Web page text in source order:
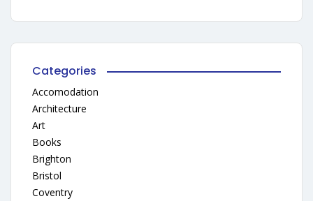
Categories
Accomodation
Architecture
Art
Books
Brighton
Bristol
Coventry